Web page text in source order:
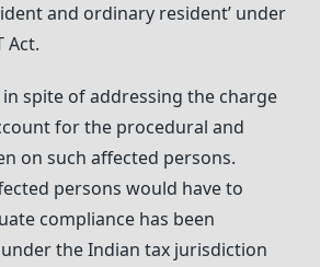
and ordinary resident’ under
Act.
in spite of addressing the charge
for the procedural and
on such affected persons.
persons would have to
compliance has been
the Indian tax jurisdiction